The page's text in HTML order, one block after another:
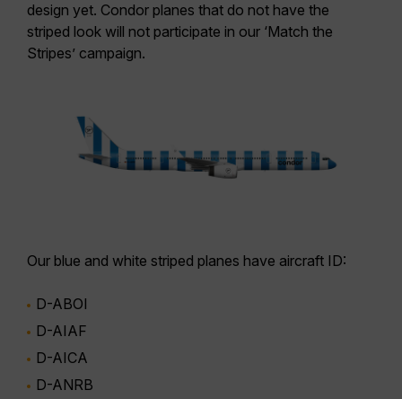
design yet. Condor planes that do not have the
striped look will not participate in our ‘Match the
Stripes’ campaign.
Our blue and white striped planes have aircraft ID:
D-ABOI
D-AIAF
D-AICA
D-ANRB